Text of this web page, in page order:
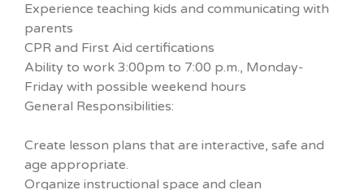
Experience teaching kids and communicating with
parents
CPR and First Aid certifications
Ability to work 3:00pm to 7:00 p.m., Monday-
Friday with possible weekend hours
General Responsibilities:
Create lesson plans that are interactive, safe and
age appropriate.
Organize instructional space and clean